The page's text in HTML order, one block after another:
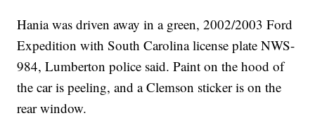
Hania was driven away in a green, 2002/2003 Ford
Expedition with South Carolina license plate NWS-
984, Lumberton police said. Paint on the hood of
the car is peeling, and a Clemson sticker is on the
rear window.